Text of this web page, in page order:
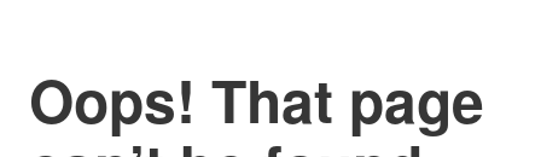
Oops! That page